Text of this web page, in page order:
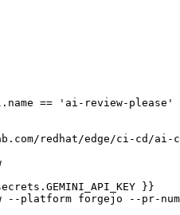
== 'ai-review-please'
redhat/edge/ci-cd/ai-
}}
--platform forgejo --pr-